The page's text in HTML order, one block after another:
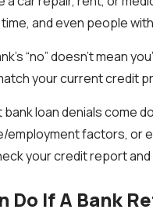
and even people
“no” doesn’t mean
your current credit
loan denials come
employment factors, or
your credit report
Do If A Bank